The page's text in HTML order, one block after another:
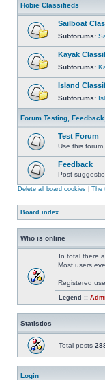
Hobie Classifieds
Sailboat
Subforums:
Kayak
Subforums:
Island
Subforums:
Forum Testing,
Test Forum
Use this
Feedback
Post
Delete all board cookies The
Board index
Who is online
In total there
Most users
Registered
Legend ::
Statistics
Total posts
Login